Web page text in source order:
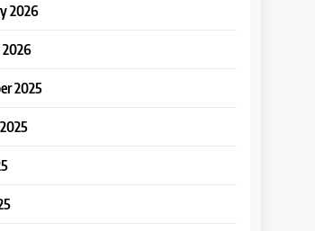
2026
2026
2025